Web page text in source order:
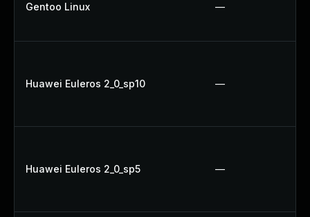
Gentoo Linux —
Huawei Euleros 2_0_sp10 —
Huawei Euleros 2_0_sp5 —